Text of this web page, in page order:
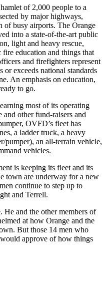
of 2,000 people to a
by major highways,
of busy airports. The Orange
into a state-of-the-art public
light and heavy rescue,
fire education and things that
and firefighters represent
or exceeds national standards
An emphasis on education,
to go.
most of its operating
other fund-raisers and
OVFD’s fleet has
a ladder truck, a heavy
pumper), an all-terrain vehicle,
vehicles.
is keeping its fleet and its
town are underway for a new
continue to step up to
and Terrell.
He and the other members of
at how Orange and the
But those 14 men who
approve of how things